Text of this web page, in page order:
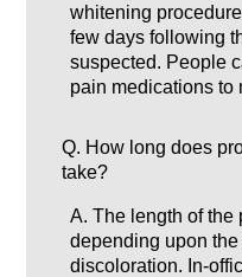
whitening
few days following
suspected. People
pain medications to
Q. How long does
take?
A. The length of the
depending upon
discoloration. In-